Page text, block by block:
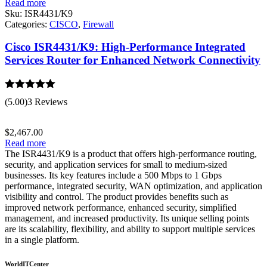
Read more
Sku: ISR4431/K9
Categories: CISCO, Firewall
Cisco ISR4431/K9: High-Performance Integrated
Services Router for Enhanced Network Connectivity
Rated 5.00
out of 5
(5.00)3 Reviews
$2,467.00
Read more
The ISR4431/K9 is a product that offers high-performance routing,
security, and application services for small to medium-sized
businesses. Its key features include a 500 Mbps to 1 Gbps
performance, integrated security, WAN optimization, and application
visibility and control. The product provides benefits such as
improved network performance, enhanced security, simplified
management, and increased productivity. Its unique selling points
are its scalability, flexibility, and ability to support multiple services
in a single platform.
WorldITCenter